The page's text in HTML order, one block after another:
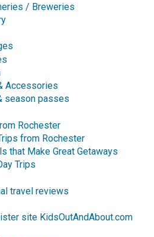
/ Breweries
Accessories
season passes
Rochester
from Rochester
that Make Great Getaways
Trips
travel reviews
site KidsOutAndAbout.com